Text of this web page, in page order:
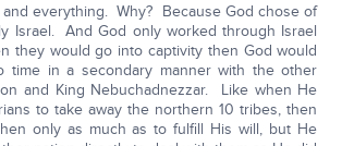
everything. Why? Because God chose of
Israel. And God only worked through Israel
they would go into captivity then God would
time in a secondary manner with the other
and King Nebuchadnezzar. Like when He
to take away the northern 10 tribes, then
only as much as to fulfill His will, but He